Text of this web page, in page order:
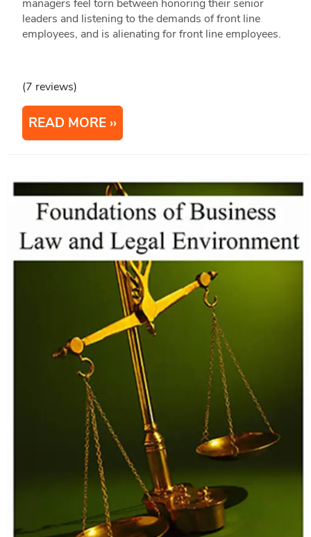
managers feel torn between honoring their senior
leaders and listening to the demands of front line
employees, and is alienating for front line employees.
(7 reviews)
READ MORE